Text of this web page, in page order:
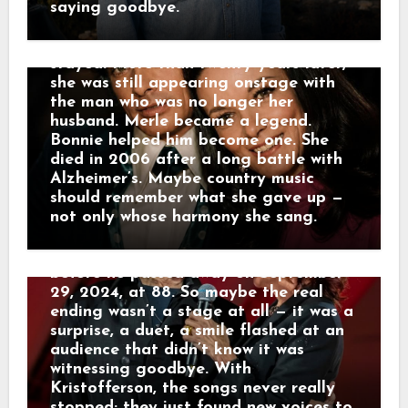
saying goodbye.
admitted Bonnie had “sort of dropped
the torch of her own career to stoke
mine.” They divorced in 1978. Bonnie
stayed. More than twenty years later,
she was still appearing onstage with
the man who was no longer her
husband. Merle became a legend.
Bonnie helped him become one. She
died in 2006 after a long battle with
Alzheimer’s. Maybe country music
should remember what she gave up —
not only whose harmony she sang.
quietly retired until a press release in
January 2021, citing age and pandemic
concerns. Yet retirement wasn’t quite
Nelson’s 90th birthday celebration at
the Hollywood Bowl, Kristofferson
stepped out unannounced for two
nights, joining Rosanne Cash and later
Norah Jones for duets of songs he’d
written decades earlier. His voice was
rougher, his steps slower, but the
warmth was unmistakable. Those
Hollywood Bowl appearances turned
out to be his true final performances
before he passed away on September
29, 2024, at 88. So maybe the real
ending wasn’t a stage at all — it was a
surprise, a duet, a smile flashed at an
audience that didn’t know it was
witnessing goodbye. With
Kristofferson, the songs never really